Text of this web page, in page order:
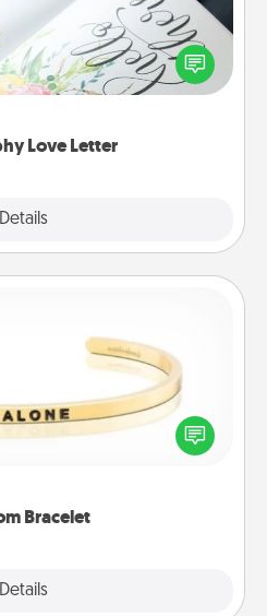
Love Letter
Details
to turn a love letter or your
beautifully written keepsake
that you can frame.
Bracelet
Details
many feel isolated, you can
one they are not alone.